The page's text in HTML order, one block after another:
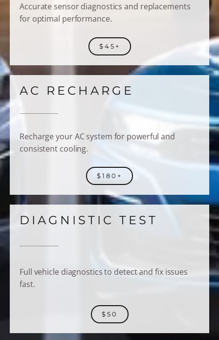
Accurate sensor diagnostics and replacements
for optimal performance.
$45+
AC RECHARGE
Recharge your AC system for powerful and
consistent cooling.
$180+
DIAGNISTIC TEST
Full vehicle diagnostics to detect and fix issues
fast.
$50